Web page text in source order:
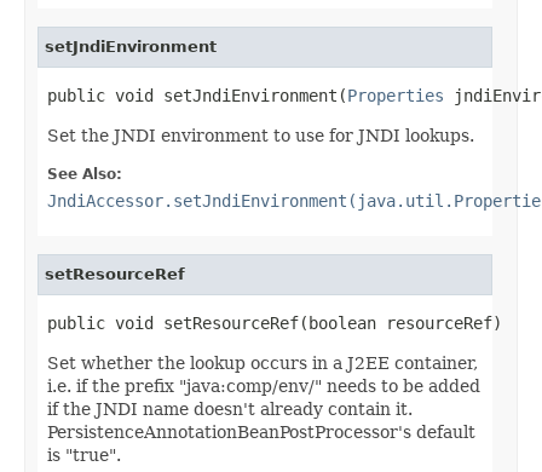
setJndiEnvironment
public void setJndiEnvironment(Properties
Set the JNDI environment to use for JNDI lookups.
See Also:
setResourceRef
public void setResourceRef(boolean resourceRef)
Set whether the lookup occurs in a J2EE container,
i.e. if the prefix "java:comp/env/" needs to be added
if the JNDI name doesn't already contain it.
PersistenceAnnotationBeanPostProcessor's default
is "true".